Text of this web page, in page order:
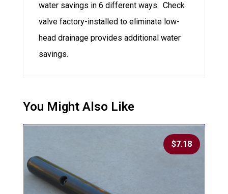
water savings in 6 different ways. Check
valve factory-installed to eliminate low-
head drainage provides additional water
savings.
$7.18